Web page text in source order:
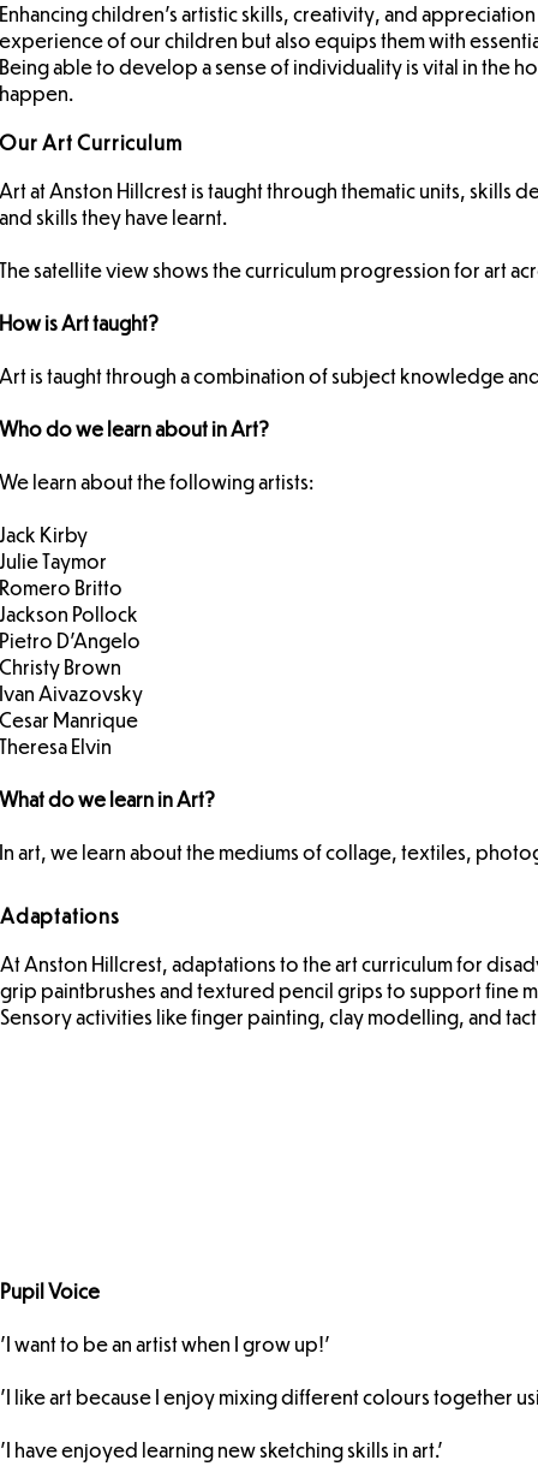
Enhancing children’s artistic skills, creativity, and
experience of our children but also equips them with
Being able to develop a sense of individuality is vital in the
happen.
Our Art Curriculum
Art at Anston Hillcrest is taught through thematic units,
and skills they have learnt.
The satellite view shows the curriculum progression for art
How is Art taught?
Art is taught through a combination of subject knowledge
Who do we learn about in Art?
We learn about the following artists:
Jack Kirby
Julie Taymor
Romero Britto
Jackson Pollock
Pietro D’Angelo
Christy Brown
Ivan Aivazovsky
Cesar Manrique
Theresa Elvin
What do we learn in Art?
In art, we learn about the mediums of collage, textiles,
Adaptations
At Anston Hillcrest, adaptations to the art curriculum for
grip paintbrushes and textured pencil grips to support fine
Sensory activities like finger painting, clay modelling, and
Pupil Voice
'I want to be an artist when I grow up!'
'I like art because I enjoy mixing different colours together
'I have enjoyed learning new sketching skills in art.'